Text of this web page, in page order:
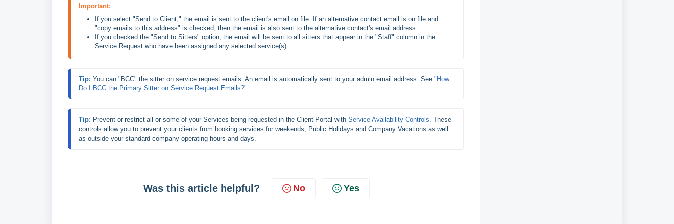
Important:
If you select "Send to Client," the email is sent to the client's email on file. If an alternative contact email is on file and
"copy emails to this address" is checked, then the email is also sent to the alternative contact's email address.
If you checked the "Send to Sitters" option, the email will be sent to all sitters that appear in the "Staff" column in the
Service Request who have been assigned any selected service(s).
Tip: You can "BCC" the sitter on service request emails. An email is automatically sent to your admin email address. See "How
Do I BCC the Primary Sitter on Service Request Emails?"
Tip: Prevent or restrict all or some of your Services being requested in the Client Portal with Service Availability Controls . These
controls allow you to prevent your clients from booking services for weekends, Public Holidays and Company Vacations as well
as outside your standard company operating hours and days.
Was this article helpful? No Yes